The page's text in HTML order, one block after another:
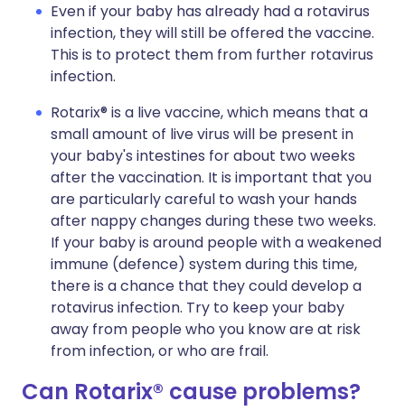
Even if your baby has already had a rotavirus
infection, they will still be offered the vaccine.
This is to protect them from further rotavirus
infection.
Rotarix® is a live vaccine, which means that a
small amount of live virus will be present in
your baby's intestines for about two weeks
after the vaccination. It is important that you
are particularly careful to wash your hands
after nappy changes during these two weeks.
If your baby is around people with a weakened
immune (defence) system during this time,
there is a chance that they could develop a
rotavirus infection. Try to keep your baby
away from people who you know are at risk
from infection, or who are frail.
Can Rotarix® cause problems?